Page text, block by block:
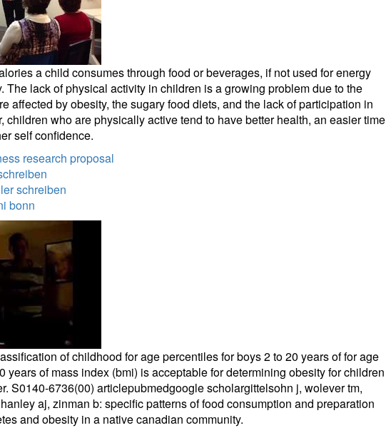
a child consumes through food or beverages, if not used for energy
The lack of physical activity in children is a growing problem due to the
affected by obesity, the sugary food diets, and the lack of participation in
children who are physically active tend to have better health, an easier time
self confidence.
research proposal
schreiben
bonn
of childhood for age percentiles for boys 2 to 20 years of for age
years of mass index (bmi) is acceptable for determining obesity for children
S0140-6736(00) articlepubmedgoogle scholargittelsohn j, wolever tm,
aj, zinman b: specific patterns of food consumption and preparation
and obesity in a native canadian community.